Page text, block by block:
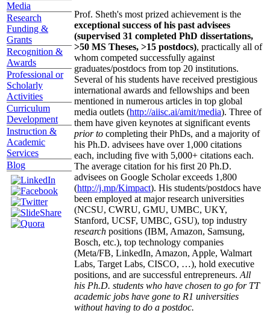
Media
Research
Funding &
Grants
Recognition &
Awards
Professional or
Scholarly
Activities
Curriculum
Development
Instruction &
Academic
Services
Blog
Prof. Sheth's most prized achievement is the
exceptional success of his past advisees
(supervised 31 completed PhD dissertations,
>50 MS Theses, >15 postdocs), practically all of
whom competed successfully against
graduates/postdocs from top 20 institutions.
Several of his students have received prestigious
international awards and fellowships and been
mentioned in numerous articles in top global
media outlets (http://aiisc.ai/amit/media). Three of
them have given keynotes at significant events
prior to completing their PhDs, and a majority of
his Ph.D. advisees have over 1,000 citations
each, including five with 5,000+ citations each.
The average citation for his first 20 Ph.D.
advisees on Google Scholar exceeds 1,800
(http://j.mp/Kimpact). His students/postdocs have
been employed at major research universities
(NCSU, CWRU, GMU, UMBC, UKY,
Stanford, UCSF, UMBC, GSU), top industry
research positions (IBM, Amazon, Samsung,
Bosch, etc.), top technology companies
(Meta/FB, LinkedIn, Amazon, Apple, Walmart
Labs, Target Labs, CISCO, …), hold executive
positions, and are successful entrepreneurs. All
his Ph.D. students who have chosen to go for TT
academic jobs have gone to R1 universities
without having to do a postdoc.